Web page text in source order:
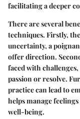
facilitating a deeper
There are several
techniques. Firstly,
uncertainty, a
offer direction.
faced with
passion or resolve.
practice can lead to
helps manage
well-being.